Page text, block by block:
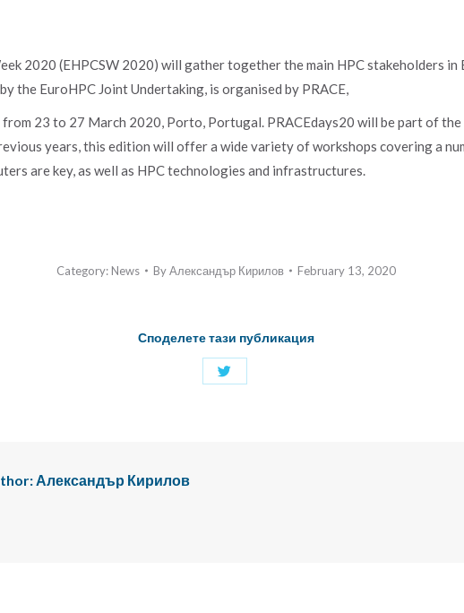
2020 (EHPCSW 2020) will gather together the main HPC stakeholders in
the EuroHPC Joint Undertaking, is organised by PRACE,
23 to 27 March 2020, Porto, Portugal. PRACEdays20 will be part of the
years, this edition will offer a wide variety of workshops covering a
are key, as well as HPC technologies and infrastructures.
Category: News ByАлександър Кирилов February 13, 2020
Споделете тази публикация
Александър Кирилов